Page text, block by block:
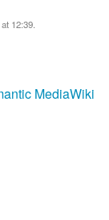
12:39.
MediaWiki